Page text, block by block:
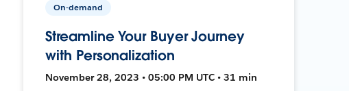
On-demand
Streamline Your Buyer Journey
with Personalization
November 28, 2023 • 05:00 PM UTC • 31 min